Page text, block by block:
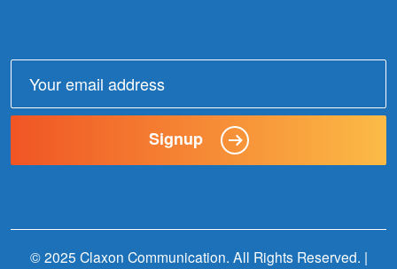
Signup
© 2025 Claxon Communication. All Rights Reserved. |